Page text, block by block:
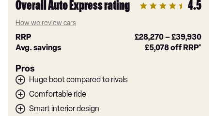
Overall Auto Express rating 4.5
How we review cars
RRP £28,270–£39,930
Avg. savings
£5,078off RRP*
Pros
Huge boot compared to rivals
Comfortable ride
Smart interior design